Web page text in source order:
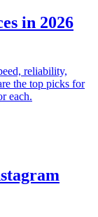
in 2026
reliability,
the top picks for
each.